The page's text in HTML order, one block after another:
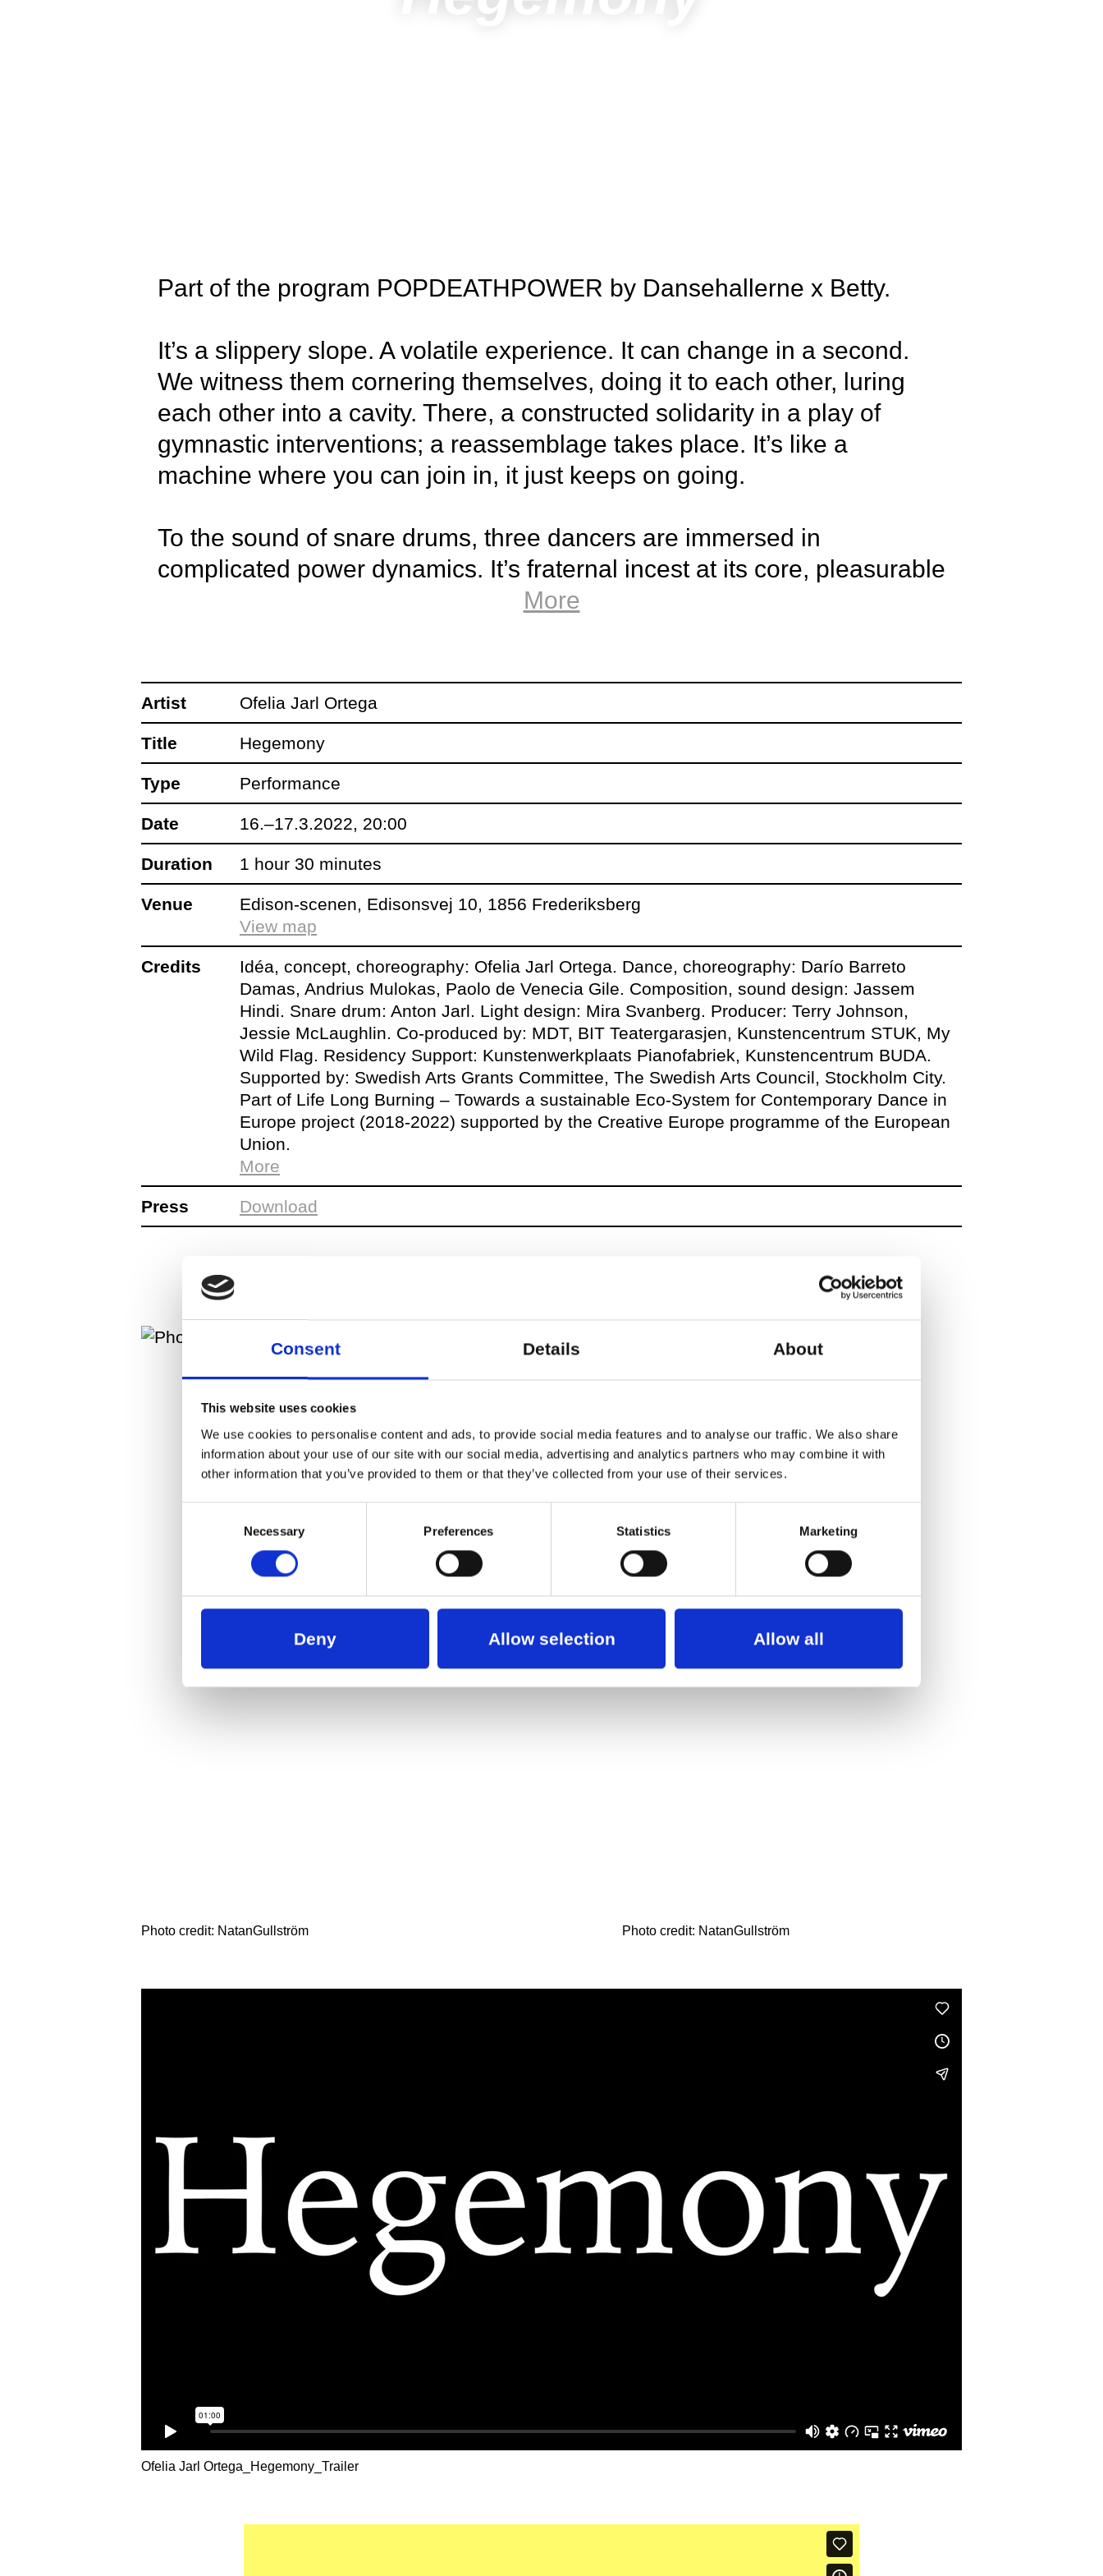
Consent Details About
This website uses cookies
We use cookies to personalise content and ads, to provide social media features and to analyse our traffic. We also share
information about your use of our site with our social media, advertising and analytics partners who may combine it with
other information that you’ve provided to them or that they’ve collected from your use of their services.
Necessary Preferences Statistics Marketing
Deny Allow selection Allow all
Part of the program POPDEATHPOWER by Dansehallerne x Betty.
It’s a slippery slope. A volatile experience. It can change in a second.
We witness them cornering themselves, doing it to each other, luring
each other into a cavity. There, a constructed solidarity in a play of
gymnastic interventions; a reassemblage takes place. It’s like a
machine where you can join in, it just keeps on going.
To the sound of snare drums, three dancers are immersed in
complicated power dynamics. It’s fraternal incest at its core, pleasurable
bullying, and hard-shelled fantasies.
developed together with dancers Darío Barreto Damas, Andrius
Mulokas, and Paolo de Venecia Gile.
Dansehallerne x Betty proudly presents Hegemony by the powerful
choreographer Ofelia Jarl Ortega as part of the program
POPDEATHPOWER.
Also don’t miss:
Artist Talk, 16 March: Audiences are invited to a 25 min. artist talk with
Ofelia Jarl Ortega after the performance.
DJ NAH CARE, 17 March:DJ NAH CARE warms up fra 7-8pm and
keeps the night going after the performance from 9.30pm-00.00am
PROGRAM:
More
Artist Ofelia Jarl Ortega
Title Hegemony
Type Performance
Date 16.–17.3.2022, 20:00
Duration 1 hour 30 minutes
Venue
Edison-scenen, Edisonsvej 10, 1856 Frederiksberg
View map
Credits
Idéa, concept, choreography: Ofelia Jarl Ortega. Dance, choreography: Darío Barreto
Damas, Andrius Mulokas, Paolo de Venecia Gile. Composition, sound design: Jassem
Hindi. Snare drum: Anton Jarl. Light design: Mira Svanberg. Producer: Terry Johnson,
Jessie McLaughlin. Co-produced by: MDT, BIT Teatergarasjen, Kunstencentrum STUK, My
Wild Flag. Residency Support: Kunstenwerkplaats Pianofabriek, Kunstencentrum BUDA.
Supported by: Swedish Arts Grants Committee, The Swedish Arts Council, Stockholm City.
Part of Life Long Burning – Towards a sustainable Eco-System for Contemporary Dance in
Europe project (2018-2022) supported by the Creative Europe programme of the European
Union.
More
Press Download
Photo credit: NatanGullström Photo credit: NatanGullström
Ofelia Jarl Ortega_Hegemony_Trailer